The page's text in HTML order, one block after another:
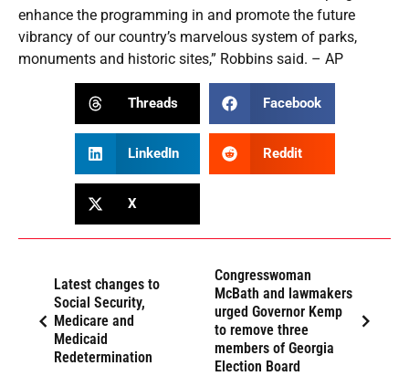
enhance the programming in and promote the future
vibrancy of our country’s marvelous system of parks,
monuments and historic sites,” Robbins said. – AP
Threads Facebook
LinkedIn Reddit
X
Latest changes to
Social Security,
Medicare and
Medicaid
Redetermination
Congresswoman
McBath and lawmakers
urged Governor Kemp
to remove three
members of Georgia
Election Board